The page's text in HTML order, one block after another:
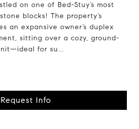
on one of Bed-Stuy’s most
blocks! The property’s
an expansive owner’s duplex
sitting over a cozy, ground-
for su...
Request Info